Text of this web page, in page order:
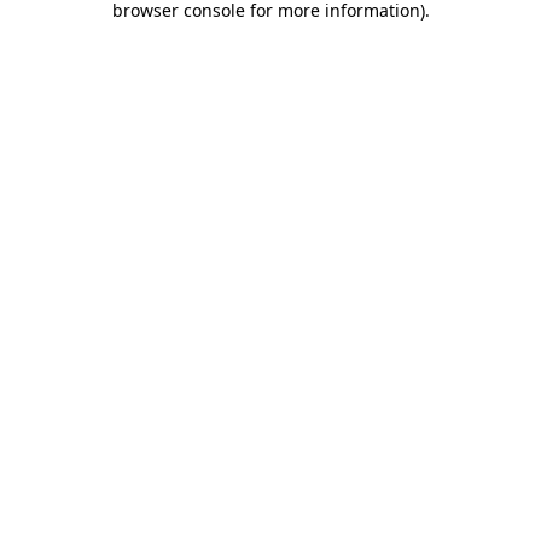
browser console for more information).